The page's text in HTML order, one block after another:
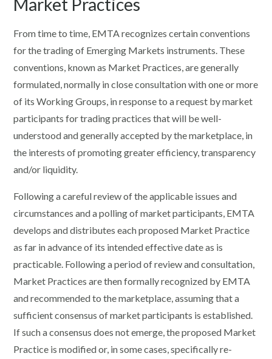
From time to time, EMTA recognizes certain conventions
for the trading of Emerging Markets instruments. These
conventions, known as Market Practices, are generally
formulated, normally in close consultation with one or more
of its Working Groups, in response to a request by market
participants for trading practices that will be well-
understood and generally accepted by the marketplace, in
the interests of promoting greater efficiency, transparency
and/or liquidity.
Following a careful review of the applicable issues and
circumstances and a polling of market participants, EMTA
develops and distributes each proposed Market Practice
as far in advance of its intended effective date as is
practicable. Following a period of review and consultation,
Market Practices are then formally recognized by EMTA
and recommended to the marketplace, assuming that a
sufficient consensus of market participants is established.
If such a consensus does not emerge, the proposed Market
Practice is modified or, in some cases, specifically re-